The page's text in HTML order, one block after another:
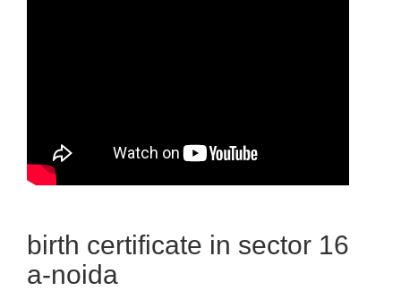
birth certificate in sector 16
a-noida